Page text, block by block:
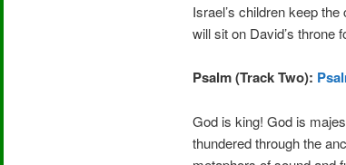
Israel’s children keep
will sit on David’s throne
Psalm (Track Two):
God is king! God is
thundered through the